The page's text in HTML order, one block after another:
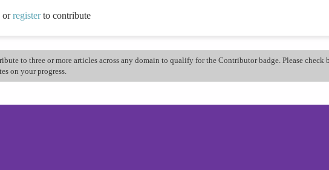
orregisterto contribute
to three or more articles across any domain to qualify for the Contributor badge. Please check
on your progress.